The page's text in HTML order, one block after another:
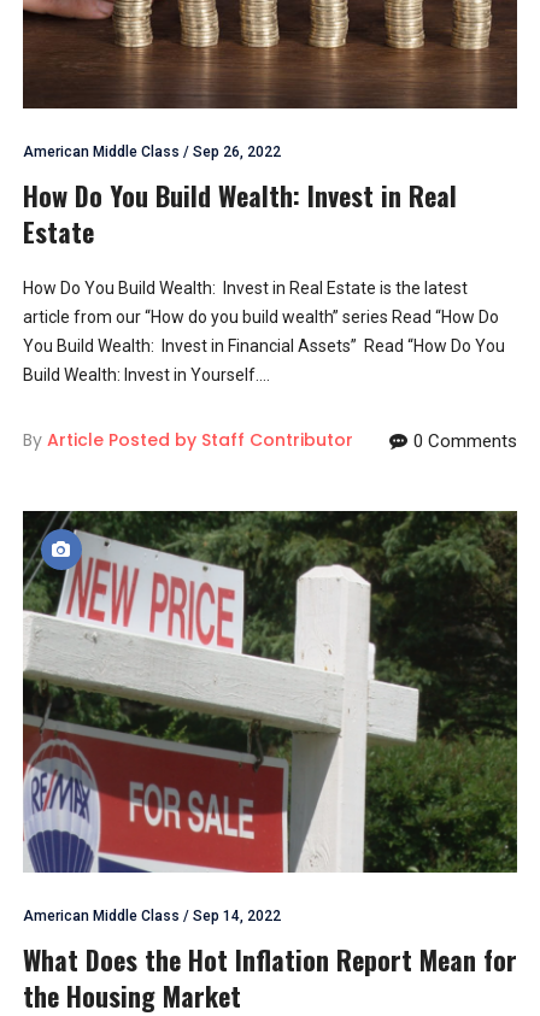
American Middle Class / Sep 26, 2022
How Do You Build Wealth: Invest in Real
Estate
How Do You Build Wealth: Invest in Real Estate is the latest
article from our “How do you build wealth” series Read “How Do
You Build Wealth: Invest in Financial Assets” Read “How Do You
Build Wealth: Invest in Yourself....
By Article Posted by Staff Contributor 0 Comments
American Middle Class / Sep 14, 2022
What Does the Hot Inflation Report Mean for
the Housing Market